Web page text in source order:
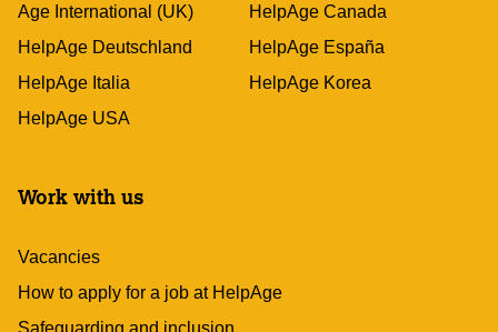
Age International (UK)
HelpAge Canada
HelpAge Deutschland
HelpAge España
HelpAge Italia
HelpAge Korea
HelpAge USA
Work with us
Vacancies
How to apply for a job at HelpAge
Safeguarding and inclusion